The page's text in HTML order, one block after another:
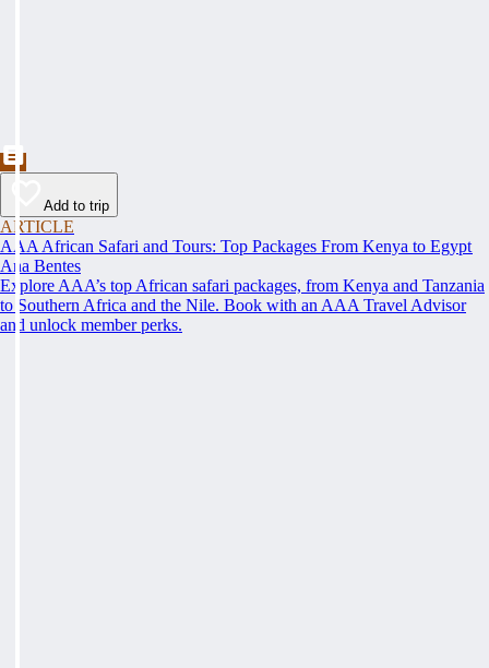
Add to trip
ARTICLE
AAA African Safari and Tours: Top Packages From Kenya to Egypt
Ana Bentes
Explore AAA’s top African safari packages, from Kenya and Tanzania
to Southern Africa and the Nile. Book with an AAA Travel Advisor
and unlock member perks.